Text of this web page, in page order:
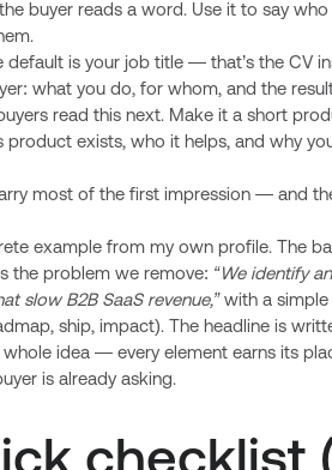
buyer reads a word. Use it to say
default is your job title — that’s the CV
what you do, for whom, and the
read this next. Make it a short
product exists, who it helps, and why
most of the first impression — and
example from my own profile. The
the problem we remove: “We identify
slow B2B SaaS revenue,”with a simple
ship, impact). The headline is
whole idea — every element earns its
is already asking.
checklist